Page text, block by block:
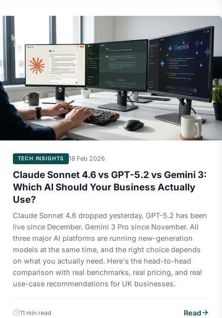
TECH INSIGHTS 18 Feb 2026
Claude Sonnet 4.6 vs GPT-5.2 vs Gemini 3:
Which AI Should Your Business Actually
Use?
Claude Sonnet 4.6 dropped yesterday. GPT-5.2 has been
live since December. Gemini 3 Pro since November. All
three major AI platforms are running new-generation
models at the same time, and the right choice depends
on what you actually need. Here's the head-to-head
comparison with real benchmarks, real pricing, and real
use-case recommendations for UK businesses.
11 min read Read